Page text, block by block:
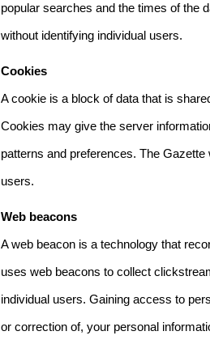
popular searches and the times of the
without identifying individual users.
Cookies
A cookie is a block of data that is
Cookies may give the server
patterns and preferences. The
users.
Web beacons
A web beacon is a technology that
uses web beacons to collect
individual users. Gaining access to
or correction of, your personal